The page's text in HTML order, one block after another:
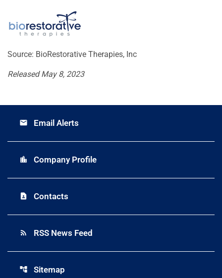
Source: BioRestorative Therapies, Inc
Released May 8, 2023
email Email Alerts
location_city Company Profile
contact_page Contacts
rss_feed RSS News Feed
account_tree Sitemap